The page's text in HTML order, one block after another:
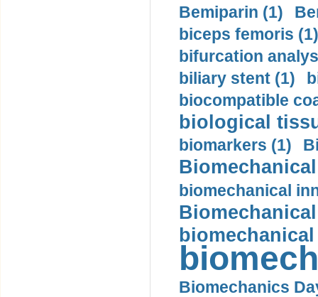
Bemiparin (1)
biceps femoris (1)
bifurcation
biliary stent (1)
biocompatible
biological
biomarkers (1)
biomechanical
Biomechanics